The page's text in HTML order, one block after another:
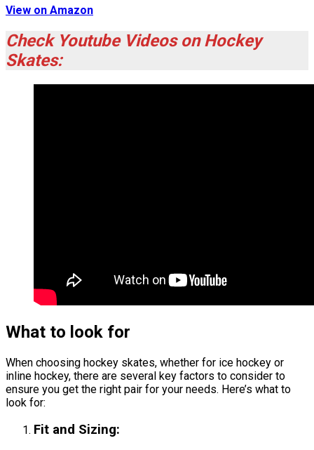
View on Amazon
Check Youtube Videos on Hockey
Skates:
What to look for
When choosing hockey skates, whether for ice hockey or
inline hockey, there are several key factors to consider to
ensure you get the right pair for your needs. Here’s what to
look for:
Fit and Sizing: